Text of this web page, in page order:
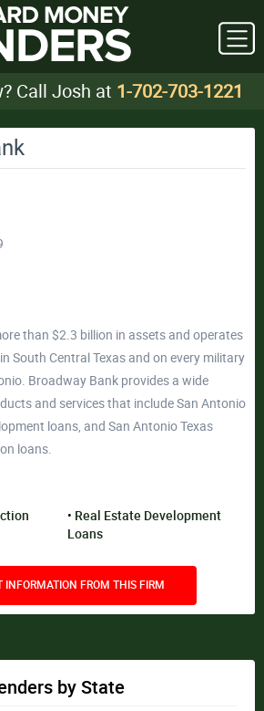
Call Josh at 1-702-703-1221
than $2.3 billion in assets and operates
South Central Texas and on every military
Broadway Bank provides a wide
and services that include San Antonio
loans, and San Antonio Texas
loans.
Real Estate Development
Loans
INFORMATION FROM THIS FIRM
by State